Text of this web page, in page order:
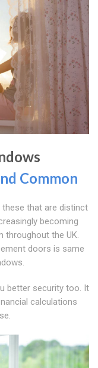
Common
that are distinct
becoming
throughout the UK.
doors is same
better security too. It
calculations